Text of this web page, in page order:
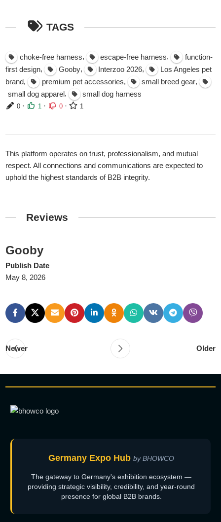
TAGS
choke-free harness, escape-free harness,
function-
first design, Gooby, Interzoo 2026,
Los Angeles pet
brand, premium pet accessories, small breed gear,
small dog apparel, small dog harness
0 · 1 · 0· 1
This platform operates on trust, professionalism, and mutual
respect. All connections and communications are expected to
uphold the highest standards of B2B integrity.
Reviews
Gooby
Publish Date
May 8, 2026
Newer Older
Germany Expo Hub by BHOWCO
The gateway to Germany's exhibition ecosystem —
providing strategic visibility, credibility, and year-round
presence for global B2B brands.